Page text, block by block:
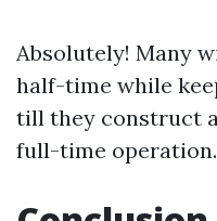
Absolutely! Many
half-time while
till they construct
full-time operation.